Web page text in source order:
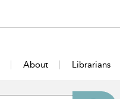
About Librarians